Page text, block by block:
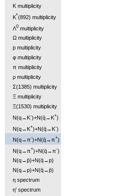
K multiplicity
K*(892) multiplicity
Λ0 multiplicity
Ω multiplicity
p multiplicity
φ multiplicity
π multiplicity
ρ multiplicity
Σ(1385) multiplicity
Ξ multiplicity
Ξ(1530) multiplicity
N(q→K-)+N(q̄→K+)
N(q→K+)+N(q̄→K-)
N(q→π-)+N(q̄→π+)
N(q→π+)+N(q̄→π-)
N(q→p̄)+N(q̄→p)
N(q→p)+N(q̄→p̄)
η spectrum
η' spectrum